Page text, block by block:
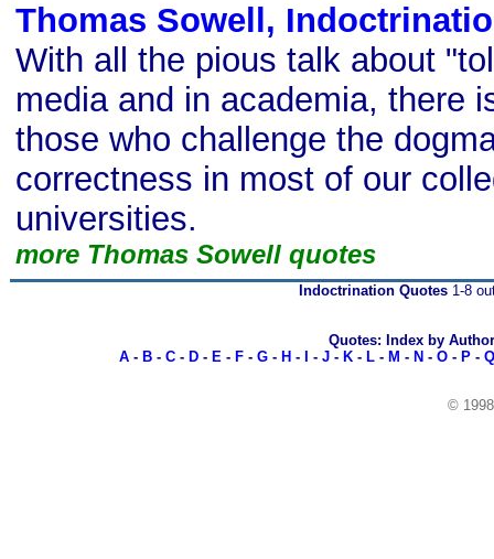
Thomas Sowell,
With all the pious talk about
media and in academia, there
those who challenge the
correctness in most of our
universities.
more Thomas Sowell quotes
Indoctrination Quotes 1-8
Quotes: Index by Author
A - B - C - D - E - F - G - H - - J - K - L - M - N - O - P - Q
©